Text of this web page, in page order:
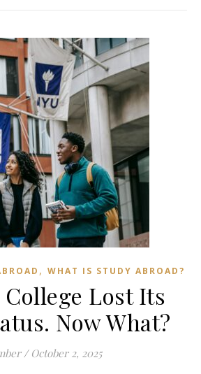
, WHAT IS STUDY ABROAD?
College Lost Its
Now What?
/ October 2, 2025